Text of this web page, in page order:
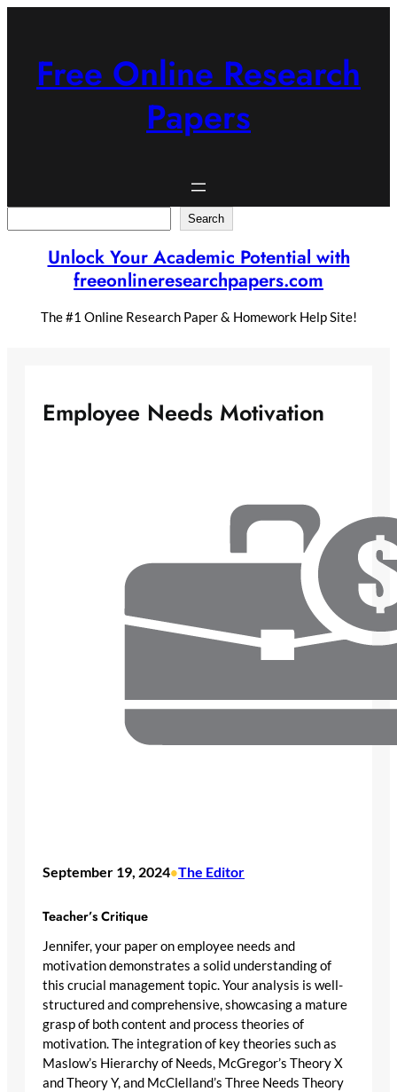
Free Online Research
Papers
Search
Unlock Your Academic Potential with
freeonlineresearchpapers.com
The #1 Online Research Paper & Homework Help Site!
Employee Needs Motivation
September 19, 2024•The Editor
Teacher’s Critique
Jennifer, your paper on employee needs and
motivation demonstrates a solid understanding of
this crucial management topic. Your analysis is well-
structured and comprehensive, showcasing a mature
grasp of both content and process theories of
motivation. The integration of key theories such as
Maslow’s Hierarchy of Needs, McGregor’s Theory X
and Theory Y, and McClelland’s Three Needs Theory